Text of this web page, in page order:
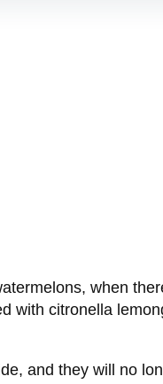
when
with citronella
and they will no